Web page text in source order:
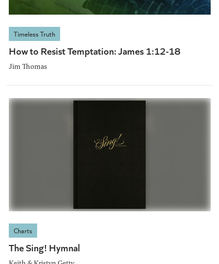
Timeless Truth
How to Resist Temptation: James 1:12-18
Jim Thomas
Charts
The Sing! Hymnal